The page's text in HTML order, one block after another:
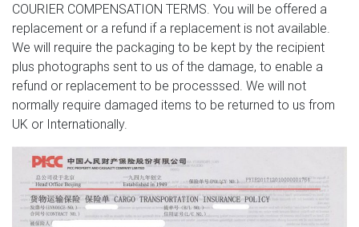
COURIER COMPENSATION TERMS. You will be offered a
replacement or a refund if a replacement is not available.
We will require the packaging to be kept by the recipient
plus photographs sent to us of the damage, to enable a
refund or replacement to be processsed. We will not
normally require damaged items to be returned to us from
UK or Internationally.